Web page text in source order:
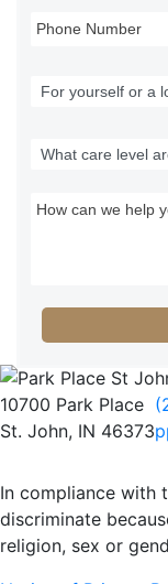
10700 Park Place
St. John, IN 46373
In compliance with
discriminate
religion, sex or